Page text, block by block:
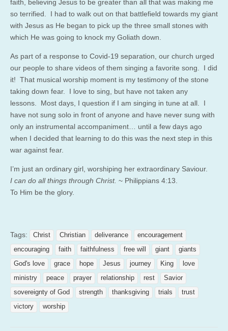
faith, believing Jesus to be greater than all that was making me
so terrified. I had to walk out on that battlefield towards my giant
with Jesus as He began to pick up the three small stones with
which He was going to knock my Goliath down.
As part of a response to Covid-19 separation, our church urged
our people to share videos of them singing a favorite song. I did
it! That musical worship moment is my testimony of the stone
taking down fear. I love to sing, but have not taken any
lessons. Most days, I question if I am singing in tune at all. I
have not sung solo in front of anyone and have never sung with
only an instrumental accompaniment… until a few days ago
when I decided that learning to do this was the next step in this
war against fear.
I’m just an ordinary girl, worshiping her extraordinary Saviour.
I can do all things through Christ. ~ Philippians 4:13.
To Him be the glory.
Tags: Christ Christian deliverance
encouragement
encouraging
faith faithfulness free will giant
giants
God's love
grace hope Jesus journey King
love
ministry
peace prayer relationship rest
Savior
sovereignty of God
strength thanksgiving trials
trust
victory
worship